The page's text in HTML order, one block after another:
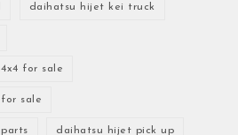
daihatsu hijet kei truck
for sale
sale
daihatsu hijet pick up